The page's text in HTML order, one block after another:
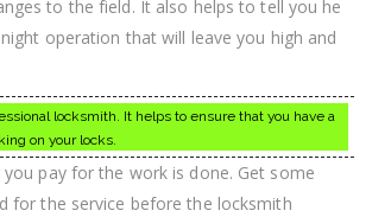
to the field. It also helps to tell you he
operation that will leave you high and
locksmith. It helps to ensure that you have a
on your locks.
pay for the work is done. Get some
for the service before the locksmith